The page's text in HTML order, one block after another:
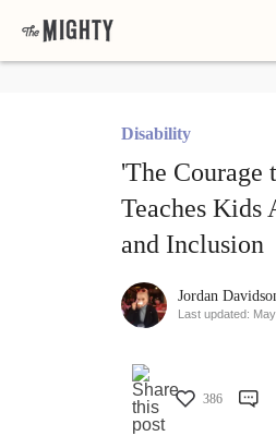
Disability
'The Courage
Teaches
and Inclusion
Jordan
Last updated:
386